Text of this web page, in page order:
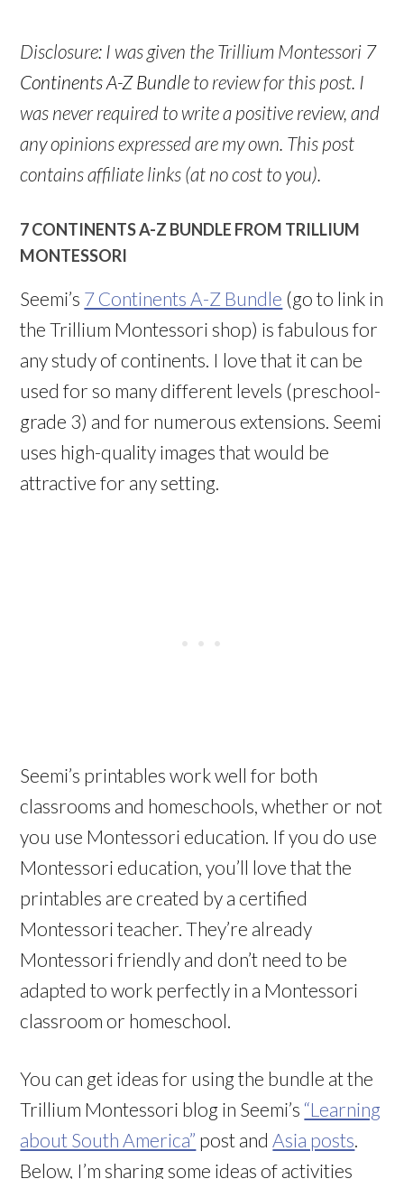
Disclosure: I was given the Trillium Montessori 7
Continents A-Z Bundle to review for this post. I
was never required to write a positive review, and
any opinions expressed are my own. This post
contains affiliate links (at no cost to you).
7 CONTINENTS A-Z BUNDLE FROM TRILLIUM
MONTESSORI
Seemi’s 7 Continents A-Z Bundle (go to link in
the Trillium Montessori shop) is fabulous for
any study of continents. I love that it can be
used for so many different levels (preschool-
grade 3) and for numerous extensions. Seemi
uses high-quality images that would be
attractive for any setting.
Seemi’s printables work well for both
classrooms and homeschools, whether or not
you use Montessori education. If you do use
Montessori education, you’ll love that the
printables are created by a certified
Montessori teacher. They’re already
Montessori friendly and don’t need to be
adapted to work perfectly in a Montessori
classroom or homeschool.
You can get ideas for using the bundle at the
Trillium Montessori blog in Seemi’s “Learning
about South America” post andAsia posts.
Below, I’m sharing some ideas of activities